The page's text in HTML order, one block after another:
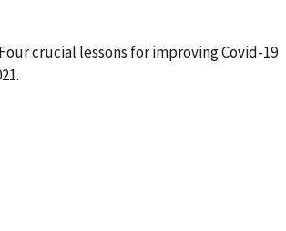
crucial lessons for improving Covid-19